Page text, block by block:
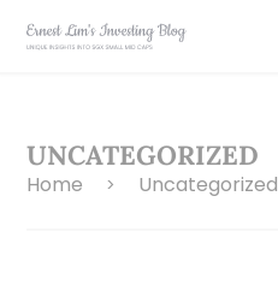
UNCATEGORIZED
Home > Uncategorized